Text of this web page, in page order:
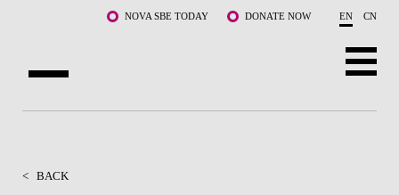
NOVA SBE TODAY DONATE NOW EN CN
< BACK